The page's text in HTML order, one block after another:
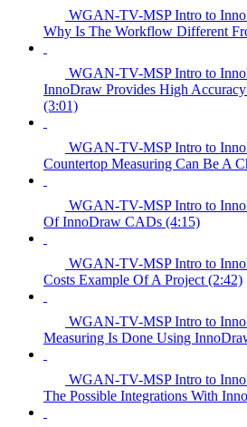
WGAN-TV-MSP Intro to
Why Is The Workflow Different
WGAN-TV-MSP Intro to
InnoDraw Provides High
(3:01)
WGAN-TV-MSP Intro to
Countertop Measuring Can Be A
WGAN-TV-MSP Intro to
Of InnoDraw CADs (4:15)
WGAN-TV-MSP Intro to
Costs Example Of A Project (2:42)
WGAN-TV-MSP Intro to
Measuring Is Done Using
WGAN-TV-MSP Intro to
The Possible Integrations With